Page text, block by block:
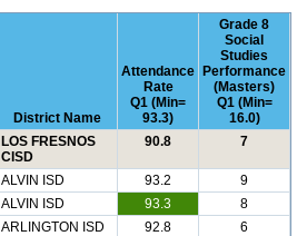
District Name
Attendance
Rate
Q1 (Min=
93.3)
Grade 8
Social
Studies
Performance
(Masters)
Q1 (Min=
16.0)
LOS FRESNOS
CISD
90.8 7
ALVIN ISD 93.2
9
ALVIN ISD 93.3
8
ARLINGTON ISD 92.8
6